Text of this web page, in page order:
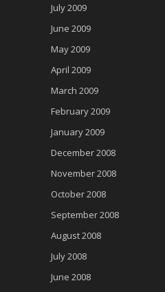
July 2009
June 2009
May 2009
April 2009
March 2009
February 2009
January 2009
December 2008
November 2008
October 2008
September 2008
August 2008
July 2008
June 2008